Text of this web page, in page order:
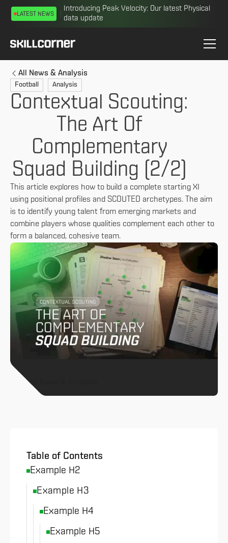
Introducing Peak Velocity: Our latest Physical
data update
LATEST NEWS
All News & Analysis
Football Analysis
Contextual Scouting:
The Art Of
Complementary
Squad Building (2/2)
This article explores how to build a complete starting XI
using positional profiles and SCOUTED archetypes. The aim
is to identify young talent from emerging markets and
combine players whose qualities complement each other to
form a balanced, cohesive team.
All News & Analysis
Table of Contents
Example H2
Example H3
Example H4
Example H5